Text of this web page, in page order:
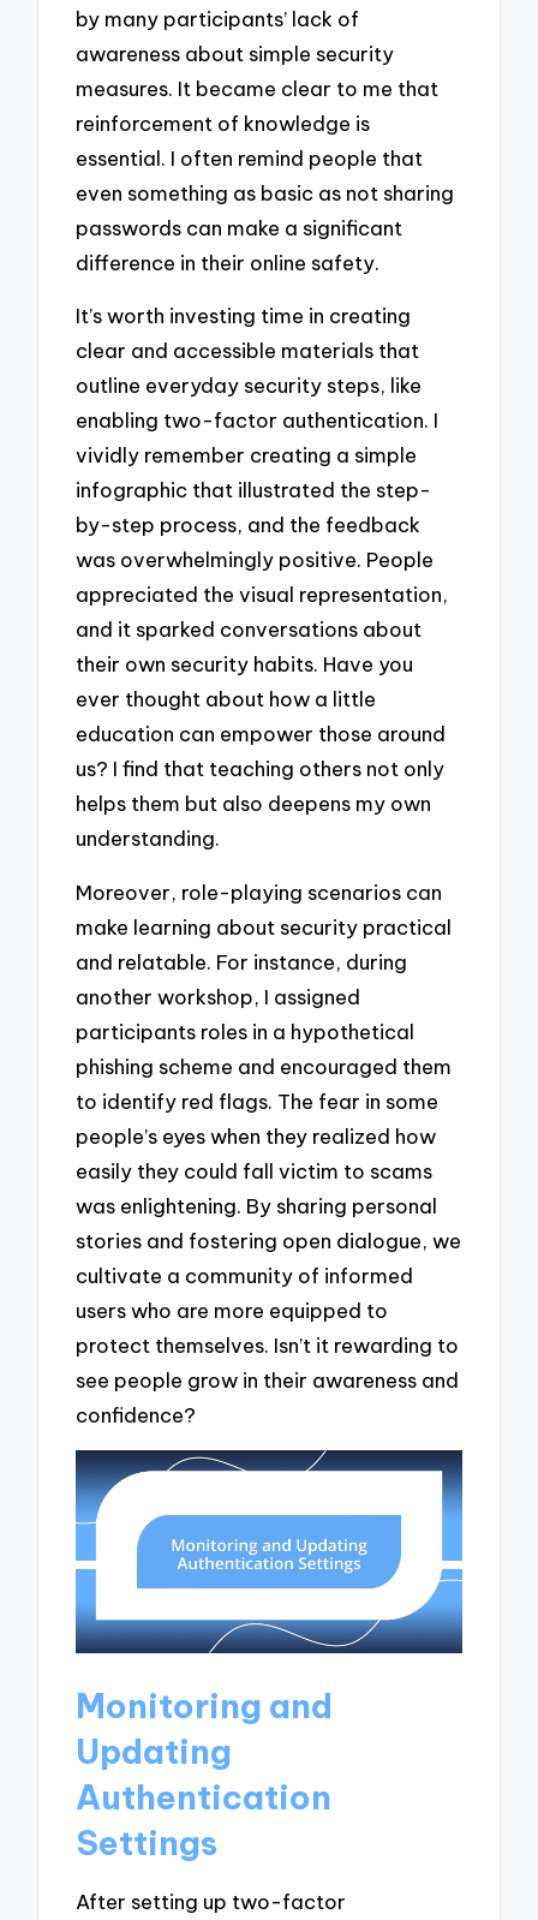
by many participants’ lack of
awareness about simple security
measures. It became clear to me that
reinforcement of knowledge is
essential. I often remind people that
even something as basic as not sharing
passwords can make a significant
difference in their online safety.
It’s worth investing time in creating
clear and accessible materials that
outline everyday security steps, like
enabling two-factor authentication. I
vividly remember creating a simple
infographic that illustrated the step-
by-step process, and the feedback
was overwhelmingly positive. People
appreciated the visual representation,
and it sparked conversations about
their own security habits. Have you
ever thought about how a little
education can empower those around
us? I find that teaching others not only
helps them but also deepens my own
understanding.
Moreover, role-playing scenarios can
make learning about security practical
and relatable. For instance, during
another workshop, I assigned
participants roles in a hypothetical
phishing scheme and encouraged them
to identify red flags. The fear in some
people’s eyes when they realized how
easily they could fall victim to scams
was enlightening. By sharing personal
stories and fostering open dialogue, we
cultivate a community of informed
users who are more equipped to
protect themselves. Isn’t it rewarding to
see people grow in their awareness and
confidence?
Monitoring and
Updating
Authentication
Settings
After setting up two-factor